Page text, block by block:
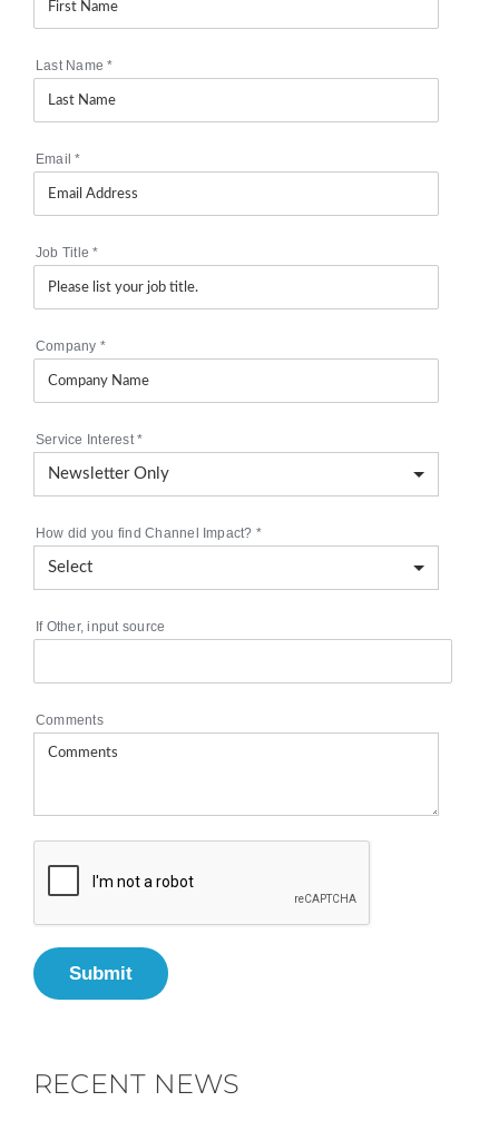
Last Name*
Email*
Job Title*
Company *
Service Interest*
How did you find Channel Impact? *
If Other, input source
Comments
Submit
RECENT NEWS